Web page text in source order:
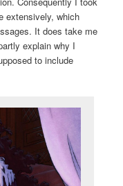
extensively, which
It does take me
explain why I
to include